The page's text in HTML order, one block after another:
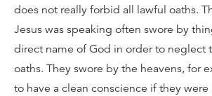
does not really forbid all lawful oaths.
Jesus was speaking often swore by
direct name of God in order to neglect
oaths. They swore by the heavens, for
to have a clean conscience if they